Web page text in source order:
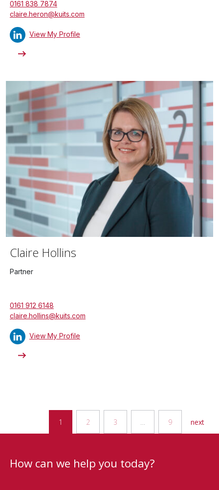
0161 838 7874
claire.heron@kuits.com
View My Profile
Claire Hollins
Partner
0161 912 6148
claire.hollins@kuits.com
View My Profile
1 2 3 9 next
How can we help you today?